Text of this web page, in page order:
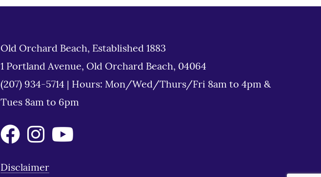
Old Orchard Beach, Established 1883
1 Portland Avenue, Old Orchard Beach, 04064
(207) 934-5714
Hours: Mon/Wed/Thurs/Fri 8am to 4pm &
Tues 8am to 6pm
Disclaimer